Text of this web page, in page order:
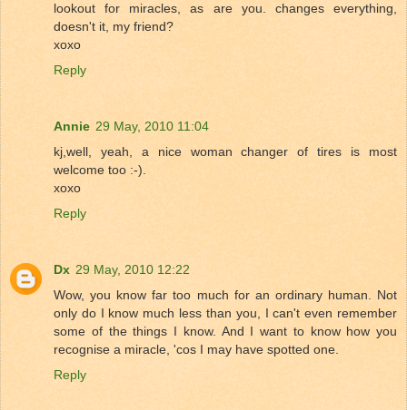
lookout for miracles, as are you. changes everything,
doesn't it, my friend?
xoxo
Reply
Annie 29 May, 2010 11:04
kj,well, yeah, a nice woman changer of tires is most
welcome too :-).
xoxo
Reply
Dx 29 May, 2010 12:22
Wow, you know far too much for an ordinary human. Not
only do I know much less than you, I can't even remember
some of the things I know. And I want to know how you
recognise a miracle, 'cos I may have spotted one.
Reply